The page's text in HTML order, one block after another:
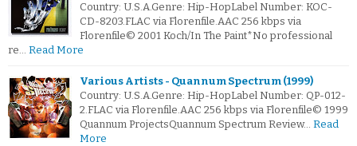
Country: U.S.A.Genre: Hip-HopLabel Number: KOC-
CD-8203.FLAC via Florenfile.AAC 256 kbps via
Florenfile© 2001 Koch/In The Paint*No professional
re… Read More
Various Artists - Quannum Spectrum (1999)
Country: U.S.A.Genre: Hip-HopLabel Number: QP-012-
2.FLAC via Florenfile.AAC 256 kbps via Florenfile© 1999
Quannum ProjectsQuannum Spectrum Review… Read
More